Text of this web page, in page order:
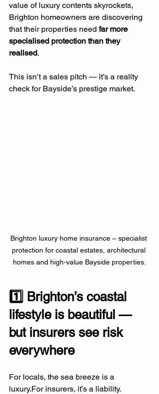
value of luxury contents skyrockets,
Brighton homeowners are discovering
that their properties need far more
specialised protection than they
realised.
This isn’t a sales pitch — it’s a reality
check for Bayside’s prestige market.
Brighton luxury home insurance – specialist
protection for coastal estates, architectural
homes and high-value Bayside properties.
1️⃣ Brighton’s coastal
lifestyle is beautiful —
but insurers see risk
everywhere
For locals, the sea breeze is a
luxury.For insurers, it’s a liability.